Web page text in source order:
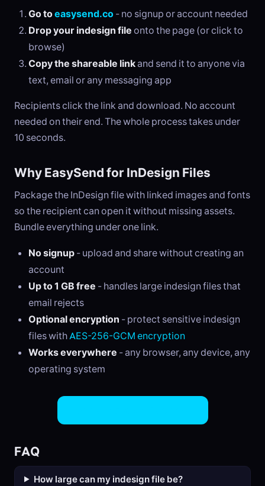
Go toeasysend.co - no signup or account needed
Drop your indesign file onto the page (or click to
browse)
Copy the shareable linkand send it to anyone via
text, email or any messaging app
Recipients click the link and download. No account
needed on their end. The whole process takes under
10 seconds.
Why EasySend for InDesign Files
Package the InDesign file with linked images and fonts
so the recipient can open it without missing assets.
Bundle everything under one link.
No signup - upload and share without creating an
account
Up to 1 GB free - handles large indesign files that
email rejects
Optional encryption - protect sensitive indesign
files withAES-256-GCM encryption
Works everywhere - any browser, any device, any
operating system
FAQ
How large can my indesign file be?